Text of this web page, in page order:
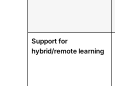
Support for
hybrid/remote learning